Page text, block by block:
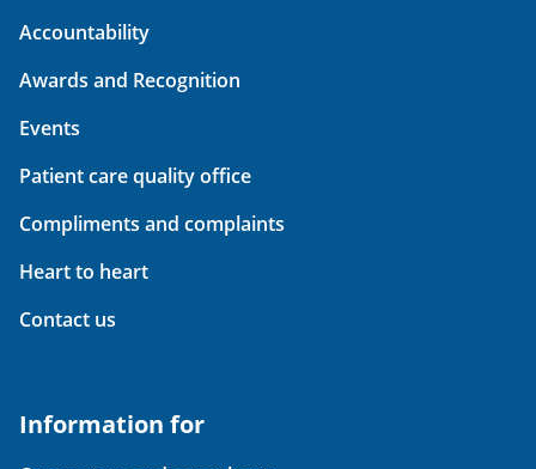
Accountability
Awards and Recognition
Events
Patient care quality office
Compliments and complaints
Heart to heart
Contact us
Information for